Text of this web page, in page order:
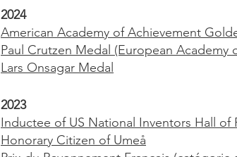
2024
American Academy of Achievement
Paul Crutzen Medal (European Academy
Lars Onsagar Medal
2023
Inductee of US National Inventors Hall of
Honorary Citizen of Umeå